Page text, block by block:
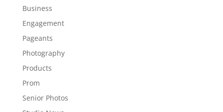
Business
Engagement
Pageants
Photography
Products
Prom
Senior Photos